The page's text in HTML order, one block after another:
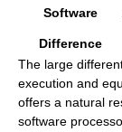
Software
Difference
The large
execution and
offers a natural
software